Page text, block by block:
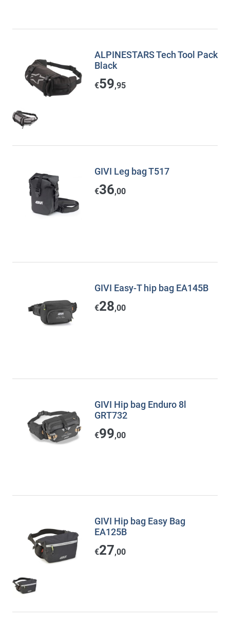
ALPINESTARS Tech Tool Pack
Black
€59,95
GIVI Leg bag T517
€36,00
GIVI Easy-T hip bag EA145B
€28,00
GIVI Hip bag Enduro 8l
GRT732
€99,00
GIVI Hip bag Easy Bag
EA125B
€27,00